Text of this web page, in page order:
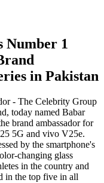
Number 1
in Pakistan
today named Babar
brand ambassador for
5G and vivo V25e.
by the smartphone's
changing glass
in the country and
in the top five in all